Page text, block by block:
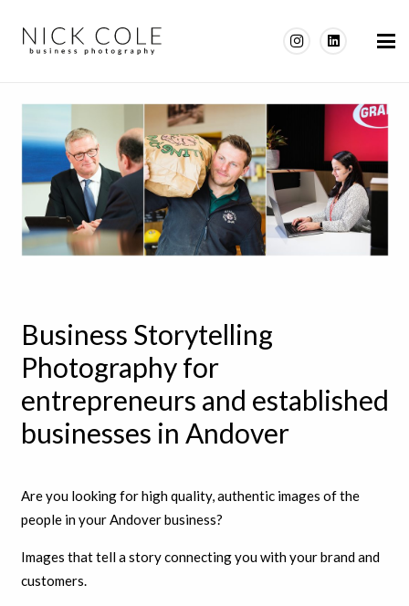
Business Storytelling
Photography for
entrepreneurs and established
businesses in Andover
Are you looking for high quality, authentic images of the
people in your Andover business?
Images that tell a story connecting you with your brand and
customers.